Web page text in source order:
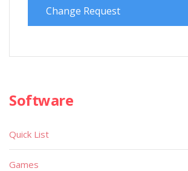
Change Request
Software
Quick List
Games